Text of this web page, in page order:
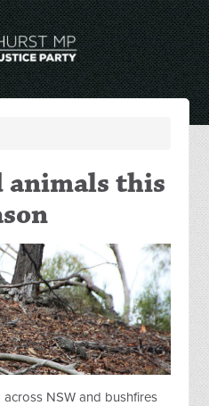
this
NSW and bushfires